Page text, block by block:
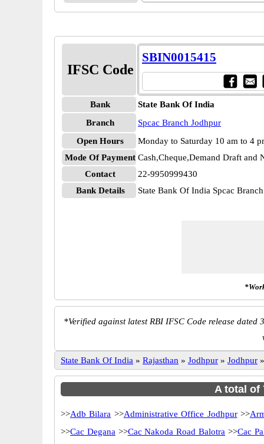
IFSC Code
SBIN0015415
Bank
State Bank Of India
Branch
Spcac Branch Jodhpur
Open Hours
Monday to Saturday 10 am to 4
Mode Of Payment Cash,Cheque,Demand Draft and
Contact
22-9950999430
Bank Details
State Bank Of India Spcac
*Verified against latest RBI IFSC Code release dated
State Bank Of India » Rajasthan » Jodhpur » Jodhpur
A total of
>>Adb Bilara >>Administrative Office Jodhpur>>
>>Cac Degana >>Cac Nakoda Road Balotra >>Cac